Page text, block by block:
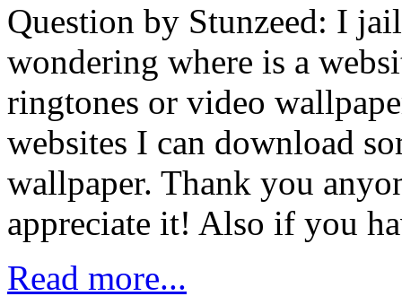
Question by Stunzeed: I
wondering where is a
ringtones or video
websites I can download
wallpaper. Thank you
appreciate it! Also if you
Read more...